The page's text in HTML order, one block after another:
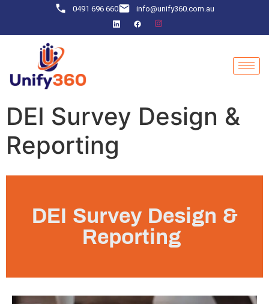
0491 696 660 info@unify360.com.au
DEI Survey Design &
Reporting
DEI Survey Design &
Reporting ​